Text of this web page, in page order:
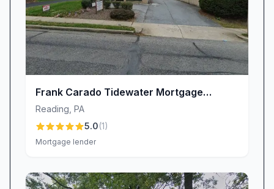
Frank Carado Tidewater Mortgage
Services NMLS 133827
Reading PA
5.0(1)
Mortgage lender